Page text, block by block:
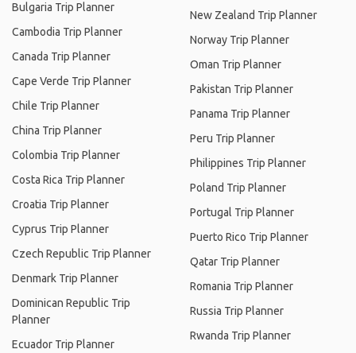
Bulgaria Trip Planner
Cambodia Trip Planner
Canada Trip Planner
Cape Verde Trip Planner
Chile Trip Planner
China Trip Planner
Colombia Trip Planner
Costa Rica Trip Planner
Croatia Trip Planner
Cyprus Trip Planner
Czech Republic Trip Planner
Denmark Trip Planner
Dominican Republic Trip
Planner
Ecuador Trip Planner
New Zealand Trip Planner
Norway Trip Planner
Oman Trip Planner
Pakistan Trip Planner
Panama Trip Planner
Peru Trip Planner
Philippines Trip Planner
Poland Trip Planner
Portugal Trip Planner
Puerto Rico Trip Planner
Qatar Trip Planner
Romania Trip Planner
Russia Trip Planner
Rwanda Trip Planner